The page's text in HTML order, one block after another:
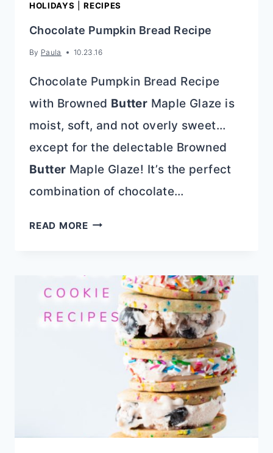
HOLIDAYS |RECIPES
Chocolate Pumpkin Bread Recipe
By Paula 10.23.16
Chocolate Pumpkin Bread Recipe
with Browned Butter Maple Glaze is
moist, soft, and not overly sweet…
except for the delectable Browned
Butter Maple Glaze! It’s the perfect
combination of chocolate…
READ MORECHOCOLATE
RECIPE